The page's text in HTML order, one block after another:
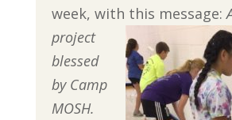
week, with this message:
project
blessed
by Camp
MOSH.